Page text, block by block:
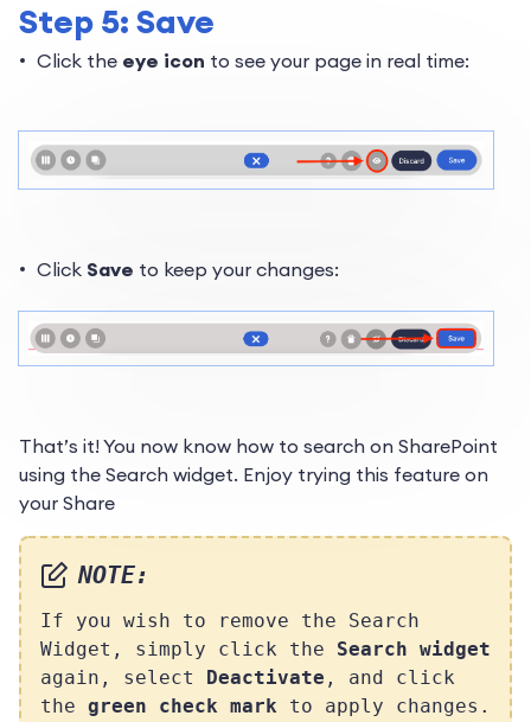
Step 5: Save
Click the eye icon to see your page in real time:
Click Save to keep your changes:
That’s it! You now know how to search on SharePoint
using the Search widget. Enjoy trying this feature on
your Share
NOTE:
If you wish to remove the Search
Widget, simply click the Search widget
again, select Deactivate , and click
the green check mark to apply changes.